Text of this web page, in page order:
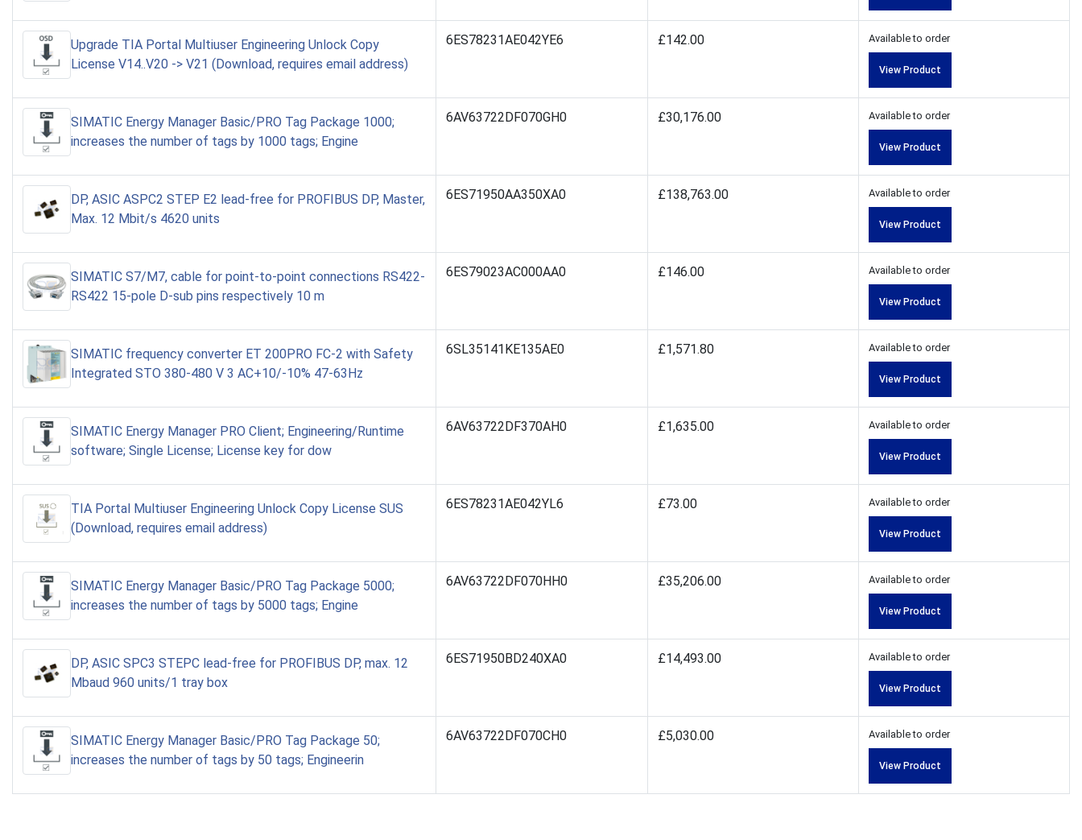
Upgrade TIA Portal Multiuser Engineering Unlock Copy
License V14..V20 -> V21 (Download, requires email address)
6ES78231AE042YE6 £142.00 Available to order
View Product
SIMATIC Energy Manager Basic/PRO Tag Package 1000;
increases the number of tags by 1000 tags; Engine
6AV63722DF070GH0 £30,176.00 Available to order
View Product
DP, ASIC ASPC2 STEP E2 lead-free for PROFIBUS DP, Master,
Max. 12 Mbit/s 4620 units
6ES71950AA350XA0 £138,763.00 Available to order
View Product
SIMATIC S7/M7, cable for point-to-point connections RS422-
RS422 15-pole D-sub pins respectively 10 m
6ES79023AC000AA0 £146.00 Available to order
View Product
SIMATIC frequency converter ET 200PRO FC-2 with Safety
Integrated STO 380-480 V 3 AC+10/-10% 47-63Hz
6SL35141KE135AE0 £1,571.80 Available to order
View Product
SIMATIC Energy Manager PRO Client; Engineering/Runtime
software; Single License; License key for dow
6AV63722DF370AH0 £1,635.00 Available to order
View Product
TIA Portal Multiuser Engineering Unlock Copy License SUS
(Download, requires email address)
6ES78231AE042YL6 £73.00 Available to order
View Product
SIMATIC Energy Manager Basic/PRO Tag Package 5000;
increases the number of tags by 5000 tags; Engine
6AV63722DF070HH0 £35,206.00 Available to order
View Product
DP, ASIC SPC3 STEPC lead-free for PROFIBUS DP, max. 12
Mbaud 960 units/1 tray box
6ES71950BD240XA0 £14,493.00 Available to order
View Product
SIMATIC Energy Manager Basic/PRO Tag Package 50;
increases the number of tags by 50 tags; Engineerin
6AV63722DF070CH0 £5,030.00 Available to order
View Product